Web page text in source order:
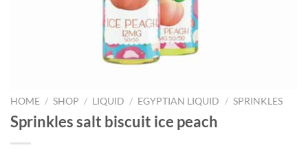
HOME / SHOP / LIQUID / EGYPTIAN LIQUID / SPRINKLES
Sprinkles salt biscuit ice peach